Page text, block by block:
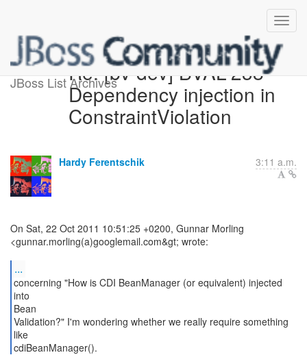
JBoss List ArchivesRe: [bv-dev] BVAL-238
Dependency injection in
ConstraintViolation
Hardy Ferentschik 3:11 a.m.
On Sat, 22 Oct 2011 10:51:25 +0200, Gunnar Morling
<gunnar.morling(a)googlemail.com&gt; wrote:
...
concerning "How is CDI BeanManager (or equivalent) injected
into
Bean
Validation?" I'm wondering whether we really require something
like
cdiBeanManager().